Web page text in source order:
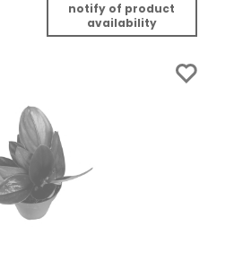
notify of product
availability